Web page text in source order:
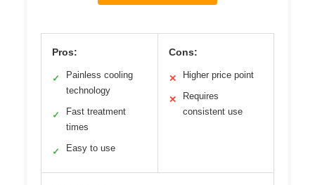
Pros:
✓
Painless cooling
technology
✓
Fast treatment
times
✓ Easy to use
Cons:
✕ Higher price point
✕
Requires
consistent use